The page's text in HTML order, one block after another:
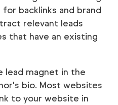
backlinks and brand
relevant leads
that have an existing
lead magnet in the
bio. Most websites
to your website in